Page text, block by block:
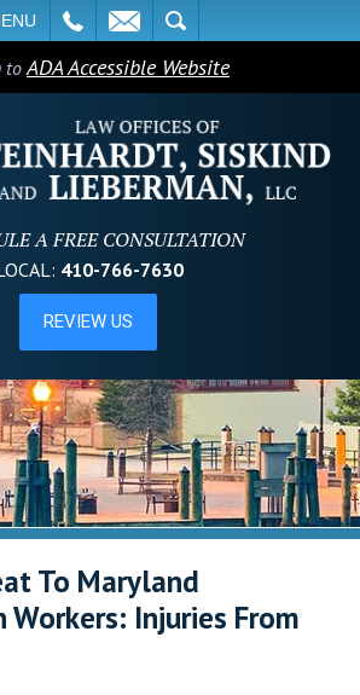
toADA Accessible Website
A FREE CONSULTATION
410-766-7630
To Maryland
Workers: Injuries From